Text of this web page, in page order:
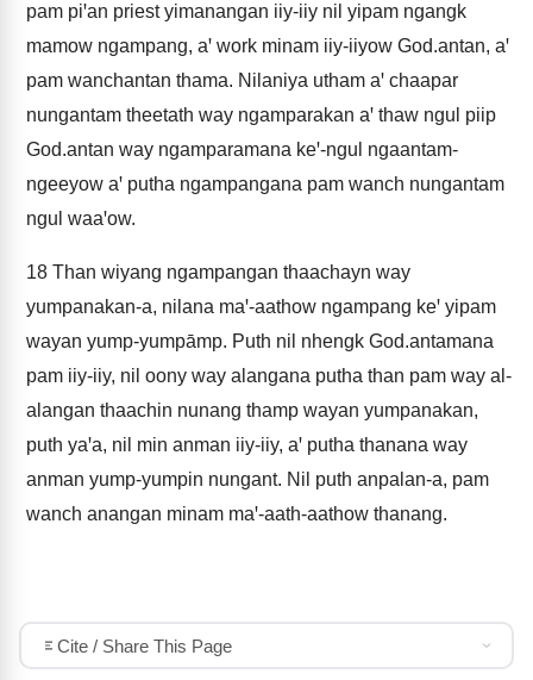
pam piꞌan priest yimanangan iiy-iiy nil yipam ngangk
mamow ngampang, aꞌ work minam iiy-iiyow God.antan, aꞌ
pam wanchantan thama. Nilaniya utham aꞌ chaapar
nungantam theetath way ngamparakan aꞌ thaw ngul piip
God.antan way ngamparamana keꞌ-ngul ngaantam-
ngeeyow aꞌ putha ngampangana pam wanch nungantam
ngul waaꞌow.
18 Than wiyang ngampangan thaachayn way
yumpanakan-a, nilana maꞌ-aathow ngampang keꞌ yipam
wayan yump-yumpāmp. Puth nil nhengk God.antamana
pam iiy-iiy, nil oony way alangana putha than pam way al-
alangan thaachin nunang thamp wayan yumpanakan,
puth yaꞌa, nil min anman iiy-iiy, aꞌ putha thanana way
anman yump-yumpin nungant. Nil puth anpalan-a, pam
wanch anangan minam maꞌ-aath-aathow thanang.
Cite / Share This Page